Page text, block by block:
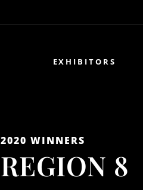
EXHIBITORS
2020 WINNERS
REGION 8